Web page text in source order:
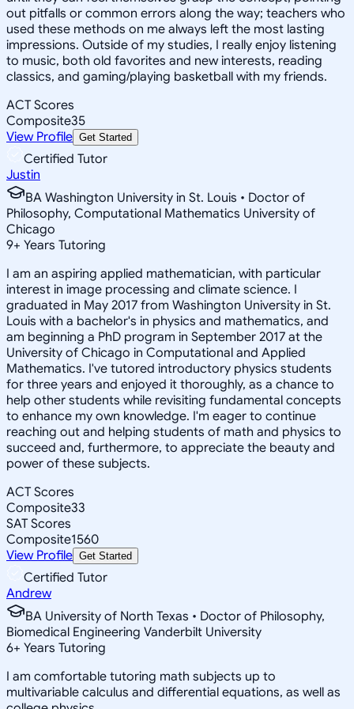
out pitfalls or common errors along the way; teachers who
used these methods on me always left the most lasting
impressions. Outside of my studies, I really enjoy listening
to music, both old favorites and new interests, reading
classics, and gaming/playing basketball with my friends.
ACT Scores
Composite35
View Profile Get Started
Certified Tutor
Justin
BA Washington University in St. Louis • Doctor of
Philosophy, Computational Mathematics University of
Chicago
9+ Years Tutoring
I am an aspiring applied mathematician, with particular
interest in image processing and climate science. I
graduated in May 2017 from Washington University in St.
Louis with a bachelor's in physics and mathematics, and
am beginning a PhD program in September 2017 at the
University of Chicago in Computational and Applied
Mathematics. I've tutored introductory physics students
for three years and enjoyed it thoroughly, as a chance to
help other students while revisiting fundamental concepts
to enhance my own knowledge. I'm eager to continue
reaching out and helping students of math and physics to
succeed and, furthermore, to appreciate the beauty and
power of these subjects.
ACT Scores
Composite33
SAT Scores
Composite1560
View Profile Get Started
Certified Tutor
Andrew
BA University of North Texas • Doctor of Philosophy,
Biomedical Engineering Vanderbilt University
6+ Years Tutoring
I am comfortable tutoring math subjects up to
multivariable calculus and differential equations, as well as